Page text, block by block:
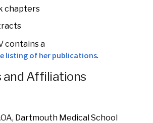
chapters
contains a
listing of her publications.
and Affiliations
Dartmouth Medical School